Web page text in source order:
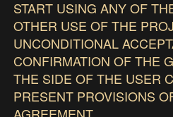
START USING ANY OF
OTHER USE OF THE
UNCONDITIONAL
CONFIRMATION OF THE
THE SIDE OF THE USER
PRESENT PROVISIONS
AGREEMENT.